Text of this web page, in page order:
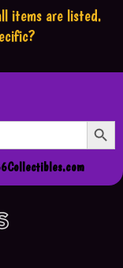
items are listed.
Search Button